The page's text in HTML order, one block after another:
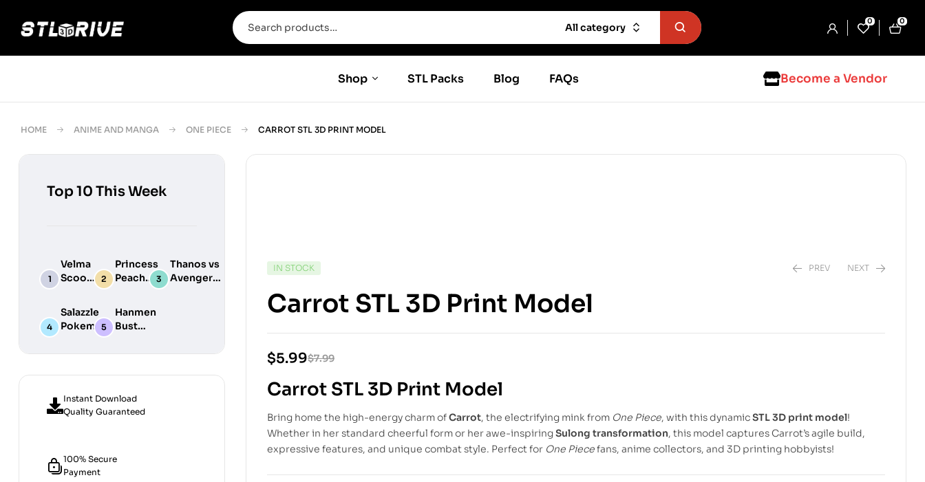
All category
0 0
Shop STL Packs Blog FAQs Become a Vendor
HOME ANIME AND MANGA ONE PIECE CARROT STL 3D PRINT MODEL
IN STOCK PREV NEXT
Carrot STL 3D Print Model
$7.99
$5.99
Carrot STL 3D Print Model
Bring home the high-energy charm ofCarrot, the electrifying mink from One Piece, with this dynamicSTL 3D print model!
Whether in her standard cheerful form or her awe-inspiringSulong transformation, this model captures Carrot’s agile build,
expressive features, and unique combat style. Perfect for One Piecefans, anime collectors, and 3D printing hobbyists!
Top 10 This Week
Velma
Scooby
Digital
STL
Files for
Princess
Peach
Adult
Digital
STL Files
Thanos vs
Avengers
Salazzle
Pokemon
Digital
Hanmen
Bust
STL
Instant Download
Quality Guaranteed
100% Secure
Payment